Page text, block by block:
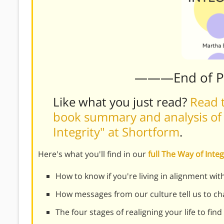
———End of
Like what you just read?
book summary and analysis
Integrity" at Shortform.
Here's what you'll find in ourfull The Way of
How to know if you're living in alignment
How messages from our culture tell us to
The four stages of realigning your life to